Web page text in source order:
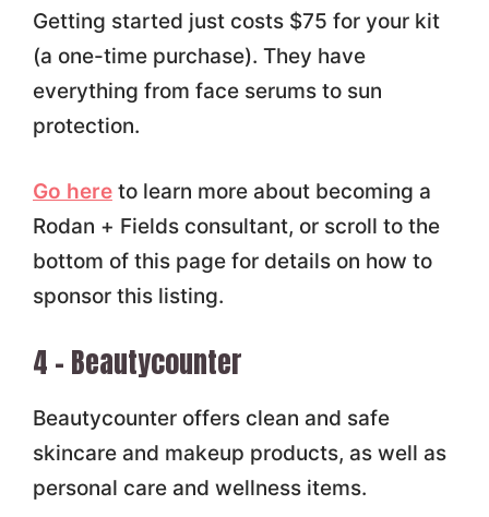
Getting started just costs $75 for your kit
(a one-time purchase). They have
everything from face serums to sun
protection.
Go hereto learn more about becoming a
Rodan + Fields consultant, or scroll to the
bottom of this page for details on how to
sponsor this listing.
4 – Beautycounter
Beautycounter offers clean and safe
skincare and makeup products, as well as
personal care and wellness items.